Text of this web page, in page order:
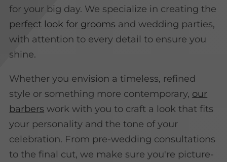
for your big day. We specialize in creating the
perfect look for grooms and wedding parties,
with attention to every detail to ensure you
shine.
Whether you envision a timeless, refined
style or something more contemporary, our
barbers work with you to craft a look that fits
your personality and the tone of your
celebration. From pre-wedding consultations
to the final cut, we make sure you're picture-